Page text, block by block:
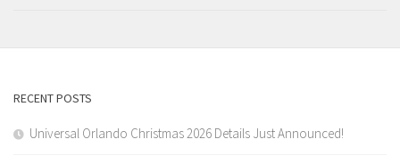
RECENT POSTS
Universal Orlando Christmas 2026 Details Just Announced!